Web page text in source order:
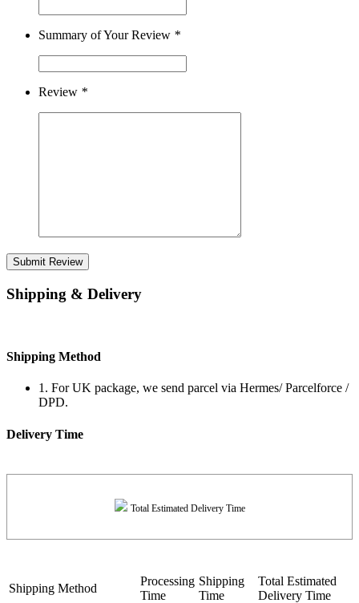
Summary of Your Review *
Review *
Submit Review
Shipping & Delivery
Shipping Method
1. For UK package, we send parcel via Hermes/ Parcelforce /
DPD.
Delivery Time
Total Estimated Delivery Time
Shipping Method
Processing
Time
Shipping
Time
Total Estimated
Delivery Time